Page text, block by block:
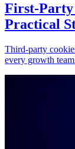
First-Party
Practical
Third-party
every growth